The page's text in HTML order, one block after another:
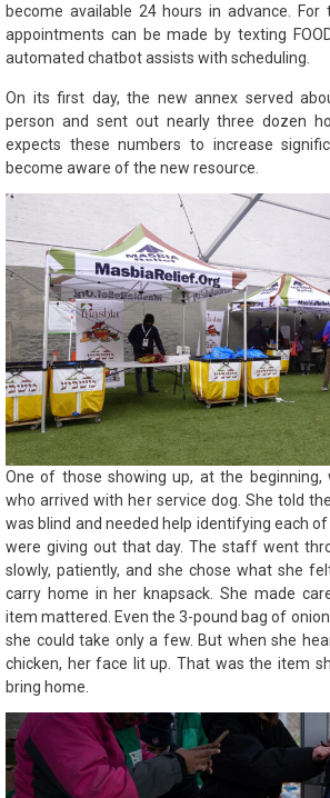
become available 24 hours in advance.
appointments can be made by texting
automated chatbot assists with scheduling.
On its first day, the new annex served
person and sent out nearly three dozen
expects these numbers to increase
become aware of the new resource.
One of those showing up, at the beginning,
who arrived with her service dog. She told
was blind and needed help identifying each
were giving out that day. The staff went
slowly, patiently, and she chose what she
carry home in her knapsack. She made
item mattered. Even the 3-pound bag of
she could take only a few. But when she
chicken, her face lit up. That was the item
bring home.